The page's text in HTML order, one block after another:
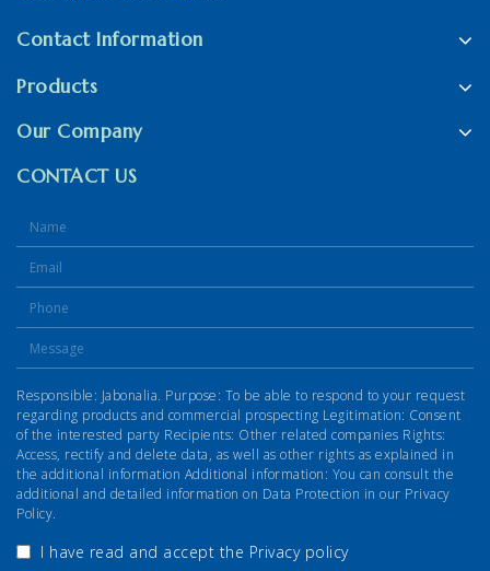
Contact Information
Products
Our Company
CONTACT US
Responsible: Jabonalia. Purpose: To be able to respond to your request
regarding products and commercial prospecting Legitimation: Consent
of the interested party Recipients: Other related companies Rights:
Access, rectify and delete data, as well as other rights as explained in
the additional information Additional information: You can consult the
additional and detailed information on Data Protection in our Privacy
Policy.
I have read and accept the Privacy policy